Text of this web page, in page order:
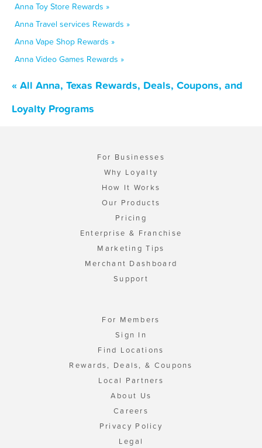
Anna Toy Store Rewards »
Anna Travel services Rewards »
Anna Vape Shop Rewards »
Anna Video Games Rewards »
« All Anna, Texas Rewards, Deals, Coupons, and
Loyalty Programs
For Businesses
Why Loyalty
How It Works
Our Products
Pricing
Enterprise & Franchise
Marketing Tips
Merchant Dashboard
Support
For Members
Sign In
Find Locations
Rewards, Deals, & Coupons
Local Partners
About Us
Careers
Privacy Policy
Legal